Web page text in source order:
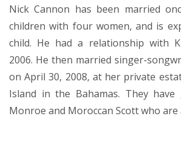
Nick Cannon has been married
children with four women, and is
child. He had a relationship with
2006. He then married singer-
on April 30, 2008, at her private
Island in the Bahamas. They
Monroe and Moroccan Scott who are